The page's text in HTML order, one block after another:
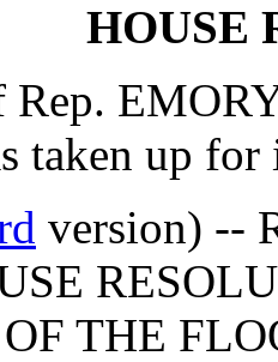
HOUSE
taken up for
version) --
THE